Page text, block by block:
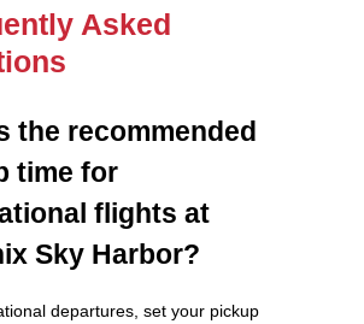
Asked
the recommended
time for
flights at
Sky Harbor?
departures, set your pickup